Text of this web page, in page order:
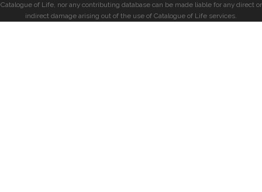
Catalogue of Life, nor any contributing database can be made liable for any direct or
indirect damage arising out of the use of Catalogue of Life services.